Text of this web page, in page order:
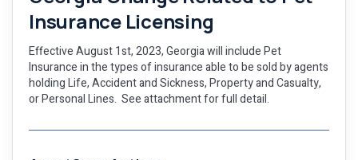
Insurance Licensing
Effective August 1st, 2023, Georgia will include Pet
Insurance in the types of insurance able to be sold by agents
holding Life, Accident and Sickness, Property and Casualty,
or Personal Lines. See attachment for full detail.